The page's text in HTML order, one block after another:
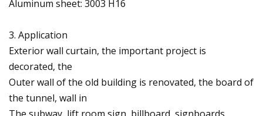
Aluminum sheet: 3003 H16
3. Application
Exterior wall curtain, the important project is
decorated, the
Outer wall of the old building is renovated, the board of
the tunnel, wall in
The subway, lift room sign, billboard, signboards,